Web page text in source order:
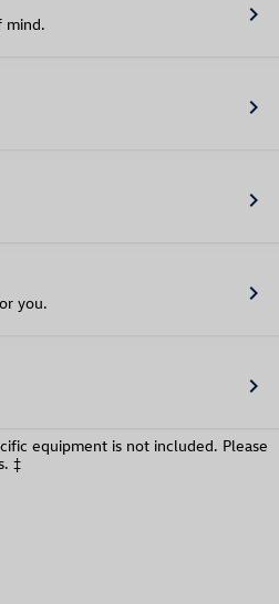
mind.
chevron_right
chevron_right
chevron_right
chevron_right
you.
chevron_right
equipment is not included. Please
‡